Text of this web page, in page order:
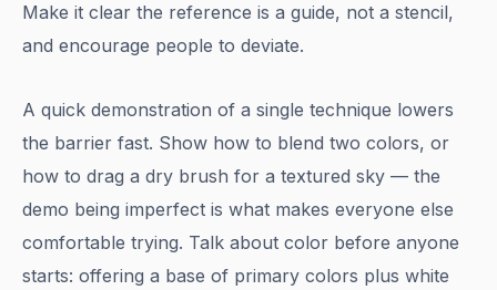
Make it clear the reference is a guide, not a stencil,
and encourage people to deviate.
A quick demonstration of a single technique lowers
the barrier fast. Show how to blend two colors, or
how to drag a dry brush for a textured sky — the
demo being imperfect is what makes everyone else
comfortable trying. Talk about color before anyone
starts: offering a base of primary colors plus white